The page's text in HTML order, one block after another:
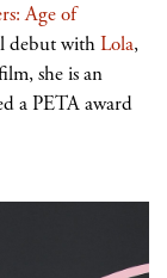
Age of
debut withLola,
she is an
a PETA award